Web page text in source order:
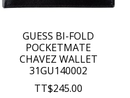
GUESS BI-FOLD
POCKETMATE
CHAVEZ WALLET
31GU140002
TT$245.00